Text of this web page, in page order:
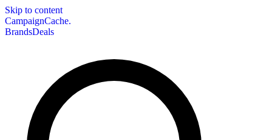
Skip to content
CampaignCache.
BrandsDeals